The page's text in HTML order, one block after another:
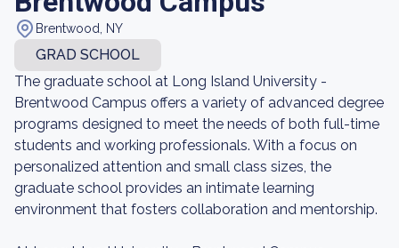
Brentwood, NY
GRAD SCHOOL
The graduate school at Long Island University -
Brentwood Campus offers a variety of advanced degree
programs designed to meet the needs of both full-time
students and working professionals. With a focus on
personalized attention and small class sizes, the
graduate school provides an intimate learning
environment that fosters collaboration and mentorship.